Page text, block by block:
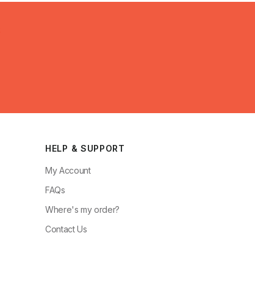
HELP & SUPPORT
My Account
FAQs
Where's my order?
Contact Us